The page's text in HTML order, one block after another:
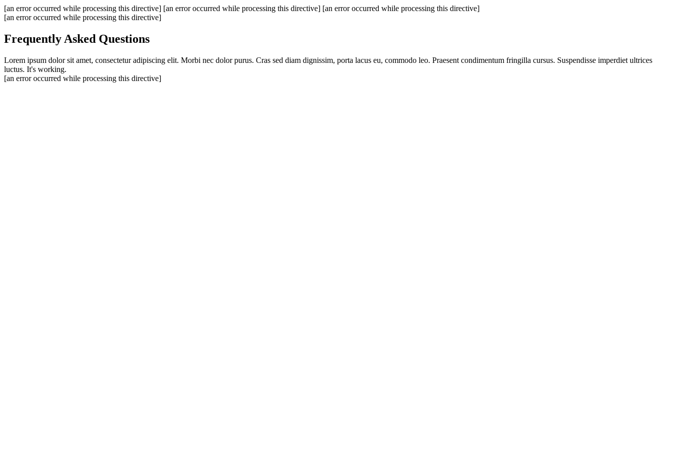
[an error occurred while processing this directive] [an error occurred while processing this directive] [an error occurred while processing this directive]
[an error occurred while processing this directive]
Frequently Asked Questions
Lorem ipsum dolor sit amet, consectetur adipiscing elit. Morbi nec dolor purus. Cras sed diam dignissim, porta lacus eu, commodo leo. Praesent condimentum fringilla cursus. Suspendisse imperdiet ultrices
luctus. It's working.
[an error occurred while processing this directive]